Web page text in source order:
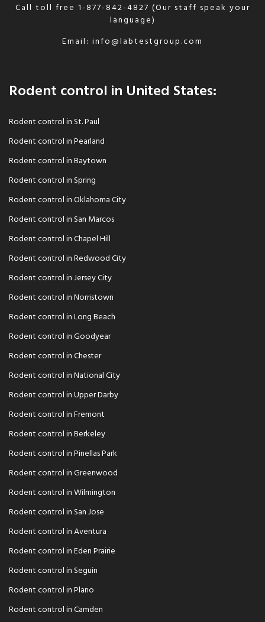
Call toll free 1-877-842-4827 (Our staff speak your
language)
Email: info@labtestgroup.com
Rodent control in United States:
Rodent control in St. Paul
Rodent control in Pearland
Rodent control in Baytown
Rodent control in Spring
Rodent control in Oklahoma City
Rodent control in San Marcos
Rodent control in Chapel Hill
Rodent control in Redwood City
Rodent control in Jersey City
Rodent control in Norristown
Rodent control in Long Beach
Rodent control in Goodyear
Rodent control in Chester
Rodent control in National City
Rodent control in Upper Darby
Rodent control in Fremont
Rodent control in Berkeley
Rodent control in Pinellas Park
Rodent control in Greenwood
Rodent control in Wilmington
Rodent control in San Jose
Rodent control in Aventura
Rodent control in Eden Prairie
Rodent control in Seguin
Rodent control in Plano
Rodent control in Camden